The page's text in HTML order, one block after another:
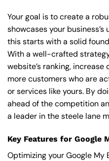
Your goal is to create a
showcases your
this starts with a solid
With a well-crafted
website’s ranking,
more customers who are
or services like yours. By
ahead of the competition
a leader in the steele lane
Key Features for Google
Optimizing your Google